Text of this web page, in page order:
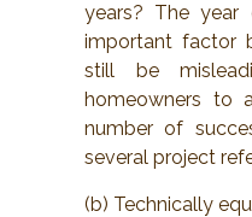
years? The year
important factor
still be
homeowners to
number of
several project
(b) Technically